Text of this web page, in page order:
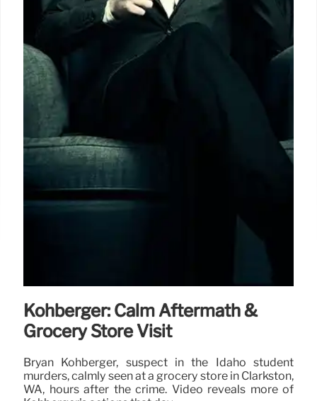
Kohberger: Calm Aftermath &
Grocery Store Visit
Bryan Kohberger, suspect in the Idaho student
murders, calmly seen at a grocery store in Clarkston,
WA, hours after the crime. Video reveals more of